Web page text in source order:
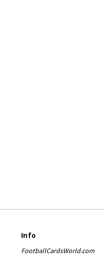
Info
FootballCardsWorld.com